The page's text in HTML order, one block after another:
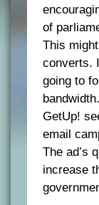
of
This
converts.
going to
bandwidth.
GetUp!
email
The ad’s
increase